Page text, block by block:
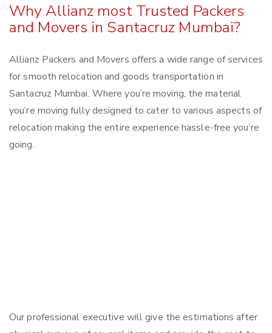
Why Allianz most Trusted Packers
and Movers in Santacruz Mumbai?
Allianz Packers and Movers offers a wide range of services
for smooth relocation and goods transportation in
Santacruz Mumbai. Where you’re moving, the material
you’re moving fully designed to cater to various aspects of
relocation making the entire experience hassle-free you’re
going.
Our professional executive will give the estimations after